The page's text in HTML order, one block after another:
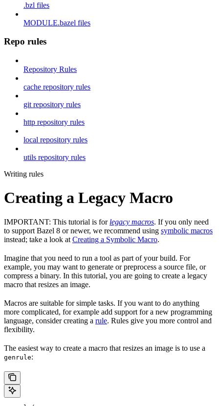
.bzl files
MODULE.bazel files
Repo rules
Repository Rules
cache repository rules
git repository rules
http repository rules
local repository rules
utils repository rules
Writing rules
Creating a Legacy Macro
IMPORTANT: This tutorial is for legacy macros. If you only need
to support Bazel 8 or newer, we recommend using symbolic macros
instead; take a look at Creating a Symbolic Macro.
Imagine that you need to run a tool as part of your build. For
example, you may want to generate or preprocess a source file, or
compress a binary. In this tutorial, you are going to create a legacy
macro that resizes an image.
Macros are suitable for simple tasks. If you want to do anything
more complicated, for example add support for a new programming
language, consider creating a rule. Rules give you more control and
flexibility.
The easiest way to create a macro that resizes an image is to use a
genrule: